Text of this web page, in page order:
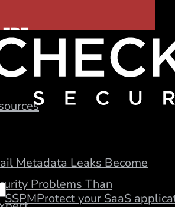
Discover dangling CNAMEs.
SSPMProtect your SaaS